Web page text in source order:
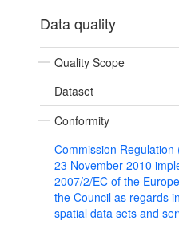
Data quality
Quality Scope
Dataset
Conformity
Commission
23 November 2010
2007/2/EC of the
the Council as regards
spatial data sets and